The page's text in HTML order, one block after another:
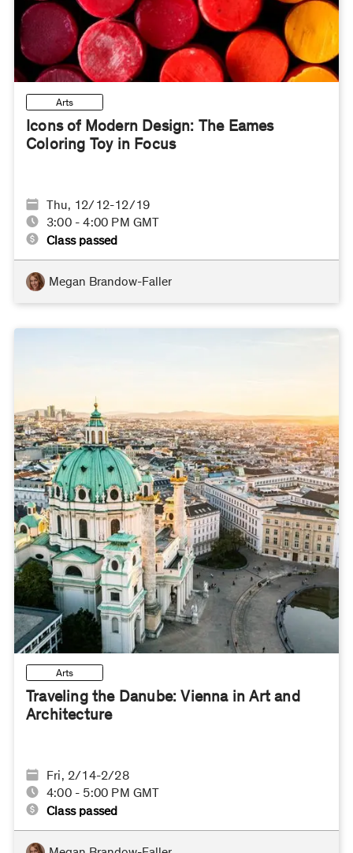
Arts
Icons of Modern Design: The Eames
Coloring Toy in Focus
Thu, 12/12-12/19
3:00 - 4:00 PM GMT
Class passed
Megan Brandow-Faller
Arts
Traveling the Danube: Vienna in Art and
Architecture
Fri, 2/14-2/28
4:00 - 5:00 PM GMT
Class passed